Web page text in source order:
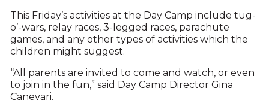
This Friday’s activities at the Day Camp include tug-
o’-wars, relay races, 3-legged races, parachute
games, and any other types of activities which the
children might suggest.
“All parents are invited to come and watch, or even
to join in the fun,” said Day Camp Director Gina
Canevari.